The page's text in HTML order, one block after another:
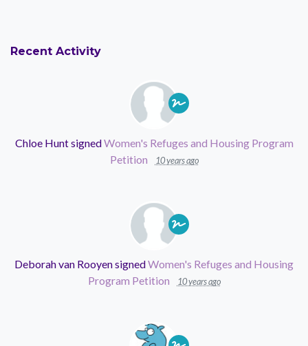
Recent Activity
Chloe HuntsignedWomen's Refuges and Housing Program
Petition
10 years ago
Deborah van RooyensignedWomen's Refuges and Housing
Program Petition
10 years ago